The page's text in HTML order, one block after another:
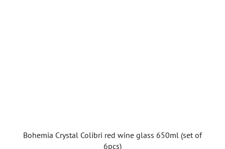
Bohemia Crystal Colibri red wine glass 650ml (set of
6pcs)